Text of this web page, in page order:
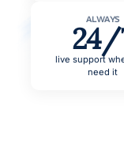
ALWAYS
24/
live support
need it